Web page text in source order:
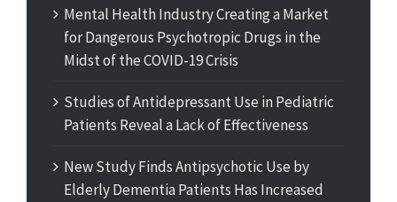
Mental Health Industry Creating a Market
for Dangerous Psychotropic Drugs in the
Midst of the COVID-19 Crisis
Studies of Antidepressant Use in Pediatric
Patients Reveal a Lack of Effectiveness
New Study Finds Antipsychotic Use by
Elderly Dementia Patients Has Increased